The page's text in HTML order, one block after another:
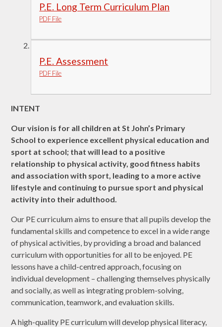
P.E. Long Term Curriculum Plan
PDF File
P.E. Assessment
PDF File
INTENT
Our vision is for all children at St John’s Primary
School to experience excellent physical education and
sport at school; that will lead to a positive
relationship to physical activity, good fitness habits
and association with sport, leading to a more active
lifestyle and continuing to pursue sport and physical
activity into their adulthood.
Our PE curriculum aims to ensure that all pupils develop the
fundamental skills and competence to excel in a wide range
of physical activities, by providing a broad and balanced
curriculum with opportunities for all to be enjoyed. PE
lessons have a child-centred approach, focusing on
individual development – challenging themselves physically
and socially, as well as integrating problem-solving,
communication, teamwork, and evaluation skills.
A high-quality PE curriculum will develop physical literacy,